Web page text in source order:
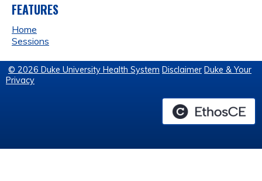
FEATURES
Home
Sessions
© 2026 Duke University Health System Disclaimer Duke & Your
Privacy